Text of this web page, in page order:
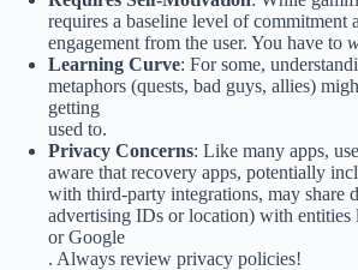
requires a baseline level of commitment
engagement from the user. You have to
Learning Curve: For some,
metaphors (quests, bad guys, allies)
getting
used to.
Privacy Concerns: Like many apps,
aware that recovery apps, potentially
with third-party integrations, may share
advertising IDs or location) with entities
or Google
. Always review privacy policies!